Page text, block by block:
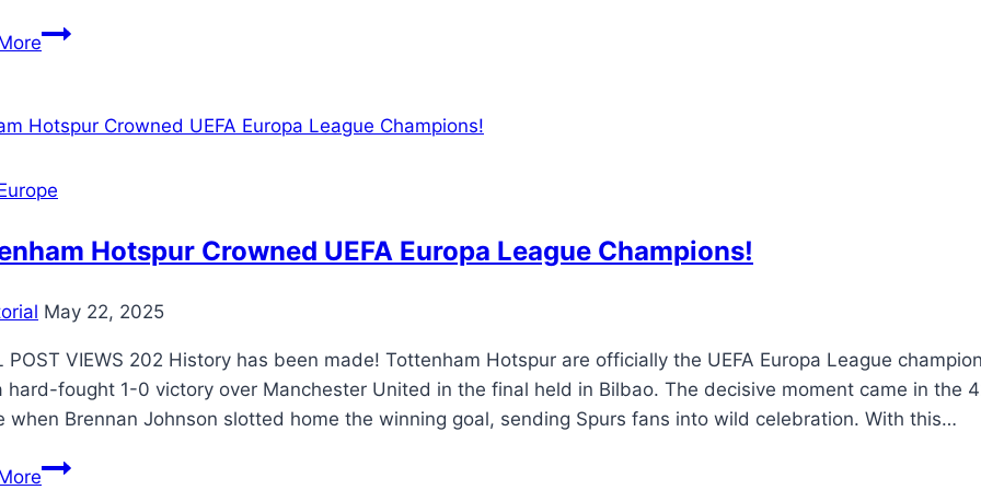
Hotspur Crowned UEFA Europa League Champions!
May 22, 2025
POST VIEWS 202 History has been made! Tottenham Hotspur are officially the UEFA Europa League
hard-fought 1-0 victory over Manchester United in the final held in Bilbao. The decisive moment came in the
when Brennan Johnson slotted home the winning goal, sending Spurs fans into wild celebration. With this…